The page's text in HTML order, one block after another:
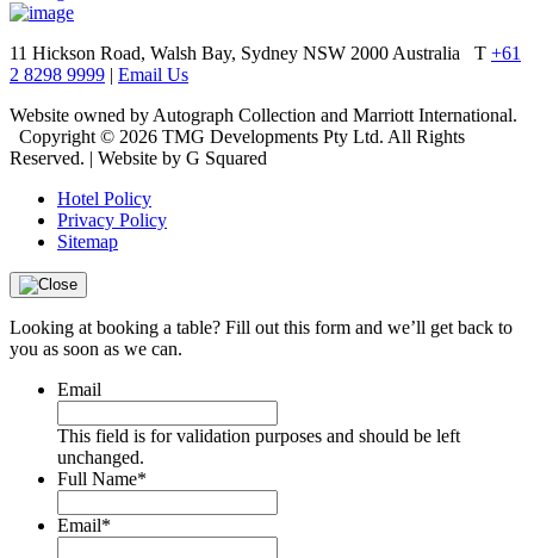
11 Hickson Road, Walsh Bay, Sydney NSW 2000 Australia T +61
2 8298 9999 | Email Us
Website owned by Autograph Collection and Marriott International.
Copyright © 2026 TMG Developments Pty Ltd. All Rights
Reserved. | Website by G Squared
Hotel Policy
Privacy Policy
Sitemap
Looking at booking a table? Fill out this form and we’ll get back to
you as soon as we can.
Email
This field is for validation purposes and should be left
unchanged.
Full Name*
Email*